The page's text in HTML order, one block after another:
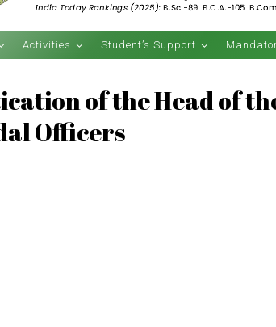
Activities Student’s Support
of the Head of
Officers